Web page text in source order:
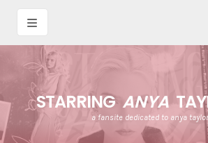
STARRING ANYA
a fansite dedicated to anya